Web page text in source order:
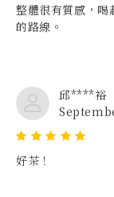
整體很有質感，喝
的路線。
邱****裕
好茶！